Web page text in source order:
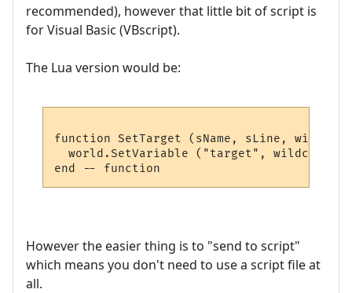
recommended), however that little bit of script is
for Visual Basic (VBscript).
The Lua version would be:
function SetTarget (sName, sLine,
world.SetVariable ("target", wildcards
However the easier thing is to "send to script"
which means you don't need to use a script file at
all.